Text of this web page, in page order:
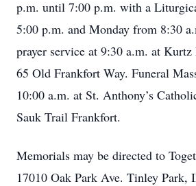
p.m. until 7:00 p.m. with a
5:00 p.m. and Monday from 8:30
prayer service at 9:30 a.m. at
65 Old Frankfort Way. Funeral
10:00 a.m. at St. Anthony’s
Sauk Trail Frankfort.
Memorials may be directed to
17010 Oak Park Ave. Tinley Park,